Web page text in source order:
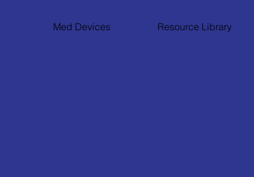
Med Devices Resource Library